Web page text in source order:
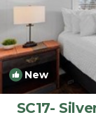
New
SC17-